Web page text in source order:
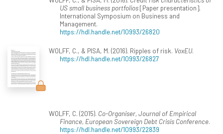
US small business portfolios[Paper presentation].
International Symposium on Business and
Management.
https://hdl.handle.net/10993/26820
WOLFF, C., & PISA, M. (2016). Ripples of risk. VoxEU.
https://hdl.handle.net/10993/26827
WOLFF, C. (2015). Co-Organiser, Journal of Empirical
Finance, European Sovereign Debt Crisis Conference.
https://hdl.handle.net/10993/22839